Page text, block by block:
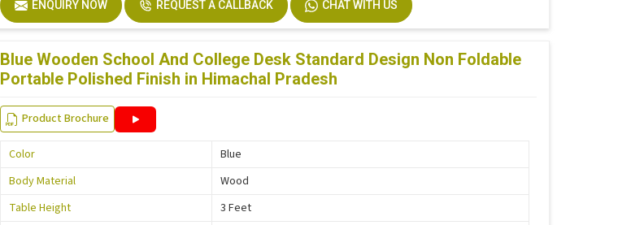
ENQUIRY NOW REQUEST A CALLBACK CHAT WITH US
Blue Wooden School And College Desk Standard Design Non Foldable
Portable Polished Finish in Himachal Pradesh
Product Brochure
Color
Blue
Body Material
Wood
Table Height
3 Feet